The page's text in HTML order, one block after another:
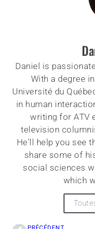
Daniel is
With a degree
Université du
in human
writing for ATV
television
He'll help you see
share some of
social sciences
which